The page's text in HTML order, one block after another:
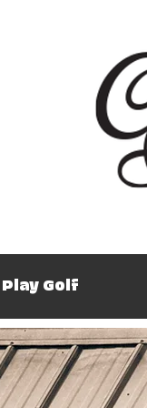
Play Golf